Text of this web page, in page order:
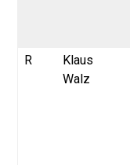
R
Klaus
Walz